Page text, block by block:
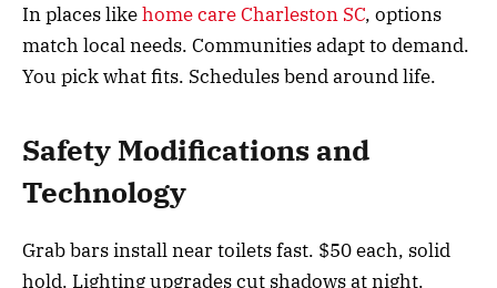
In places likehome care Charleston SC, options
match local needs. Communities adapt to demand.
You pick what fits. Schedules bend around life.
Safety Modifications and
Technology
Grab bars install near toilets fast. $50 each, solid
hold. Lighting upgrades cut shadows at night.